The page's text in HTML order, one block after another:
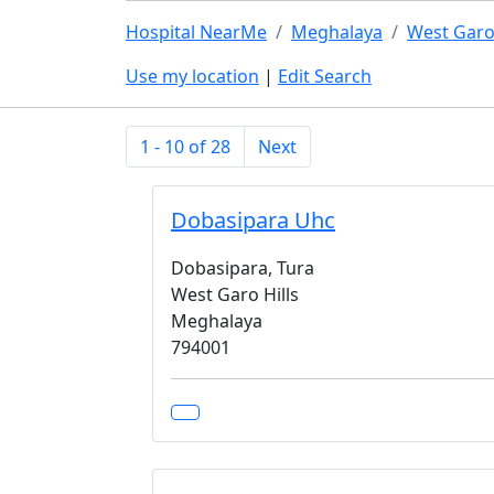
Hospital NearMe Meghalaya
West
Use my location | Edit Search
1 - 10 of 28 Next
Dobasipara Uhc
Dobasipara, Tura
West Garo Hills
Meghalaya
794001